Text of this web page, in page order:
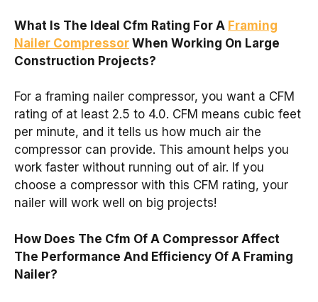
What Is The Ideal Cfm Rating For A Framing
Nailer Compressor When Working On Large
Construction Projects?
For a framing nailer compressor, you want a CFM
rating of at least 2.5 to 4.0. CFM means cubic feet
per minute, and it tells us how much air the
compressor can provide. This amount helps you
work faster without running out of air. If you
choose a compressor with this CFM rating, your
nailer will work well on big projects!
How Does The Cfm Of A Compressor Affect
The Performance And Efficiency Of A Framing
Nailer?